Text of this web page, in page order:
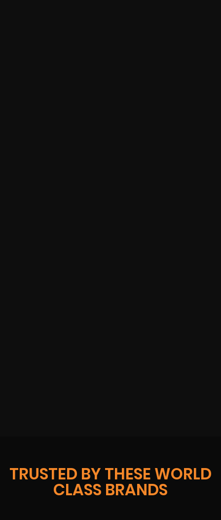
TRUSTED BY THESE WORLD
CLASS BRANDS